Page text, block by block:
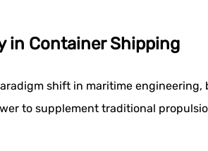
in Container Shipping
shift in maritime
to supplement traditional